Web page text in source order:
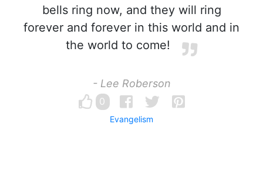
bells ring now, and they will ring
forever and forever in this world and in
the world to come!
- Lee Roberson
0
Evangelism